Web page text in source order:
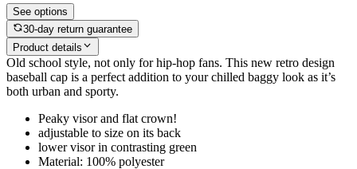
See options
30-day return guarantee
Product details
Old school style, not only for hip-hop fans. This new retro design
baseball cap is a perfect addition to your chilled baggy look as it’s
both urban and sporty.
Peaky visor and flat crown!
adjustable to size on its back
lower visor in contrasting green
Material: 100% polyester